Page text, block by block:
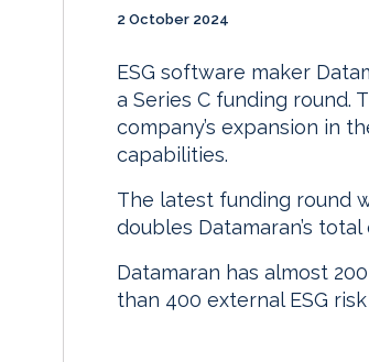
2 October 2024
ESG software maker
a Series C funding
company’s expansion in
capabilities.
The latest funding round
doubles Datamaran’s
Datamaran has almost
than 400 external ESG